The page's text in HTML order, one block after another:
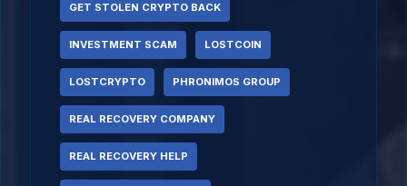
GET STOLEN CRYPTO BACK
INVESTMENT SCAM LOSTCOIN
LOSTCRYPTO PHRONIMOS GROUP
REAL RECOVERY COMPANY
REAL RECOVERY HELP